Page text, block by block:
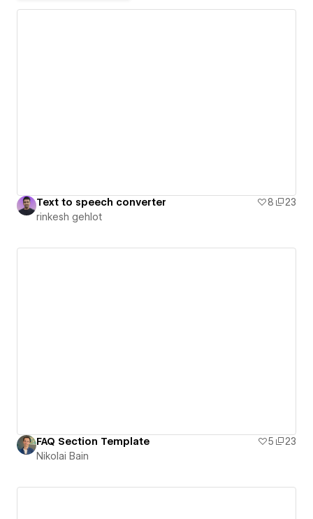
Text to speech converter 8
23
rinkesh gehlot
FAQ Section Template 5
23
Nikolai Bain